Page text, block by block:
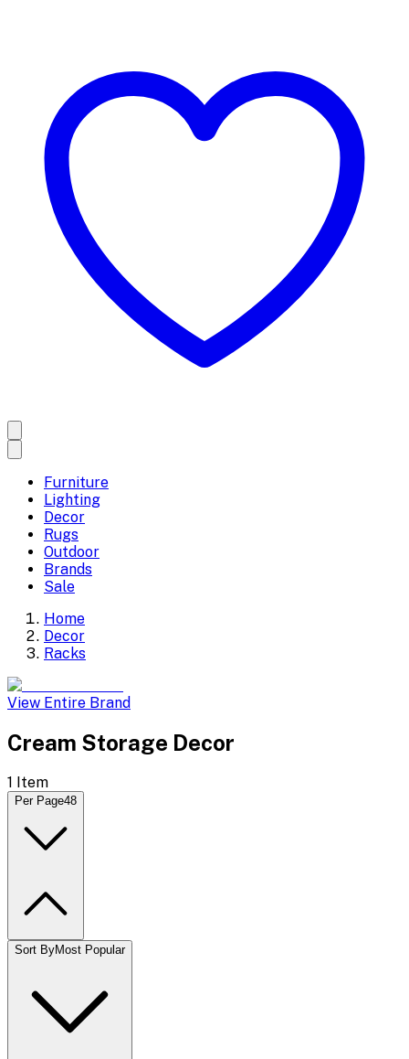
Furniture
Lighting
Decor
Rugs
Outdoor
Brands
Sale
Home
Decor
Racks
View Entire Brand
Cream Storage Decor
1 Item
Per Page48
Sort ByMost Popular